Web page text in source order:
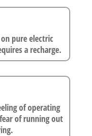
pure electric
a recharge.
of operating
of running out